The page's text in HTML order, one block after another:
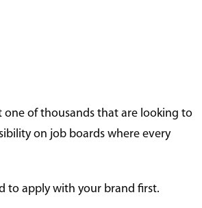
one of thousands that are looking to
on job boards where every
to apply with your brand first.